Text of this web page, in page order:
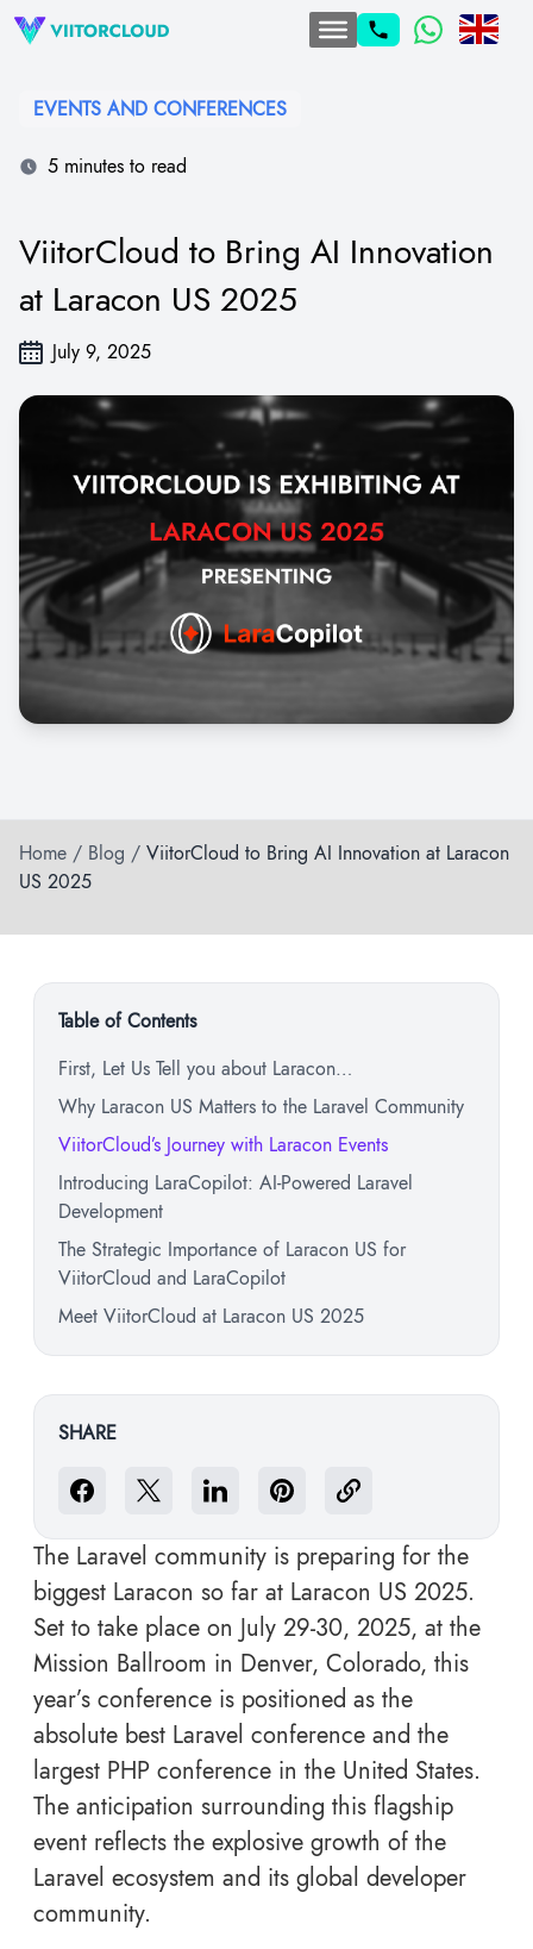
EVENTS AND CONFERENCES
5 minutes to read
ViitorCloud to Bring AI Innovation
at Laracon US 2025
July 9, 2025
Home / Blog / ViitorCloud to Bring AI Innovation at Laracon
US 2025
Table of Contents
First, Let Us Tell you about Laracon…
Why Laracon US Matters to the Laravel Community
ViitorCloud’s Journey with Laracon Events
Introducing LaraCopilot: AI-Powered Laravel
Development
The Strategic Importance of Laracon US for
ViitorCloud and LaraCopilot
Meet ViitorCloud at Laracon US 2025
SHARE
The Laravel community is preparing for the
biggest Laracon so far at Laracon US 2025.
Set to take place on July 29-30, 2025, at the
Mission Ballroom in Denver, Colorado, this
year’s conference is positioned as the
absolute best Laravel conference and the
largest PHP conference in the United States.
The anticipation surrounding this flagship
event reflects the explosive growth of the
Laravel ecosystem and its global developer
community.